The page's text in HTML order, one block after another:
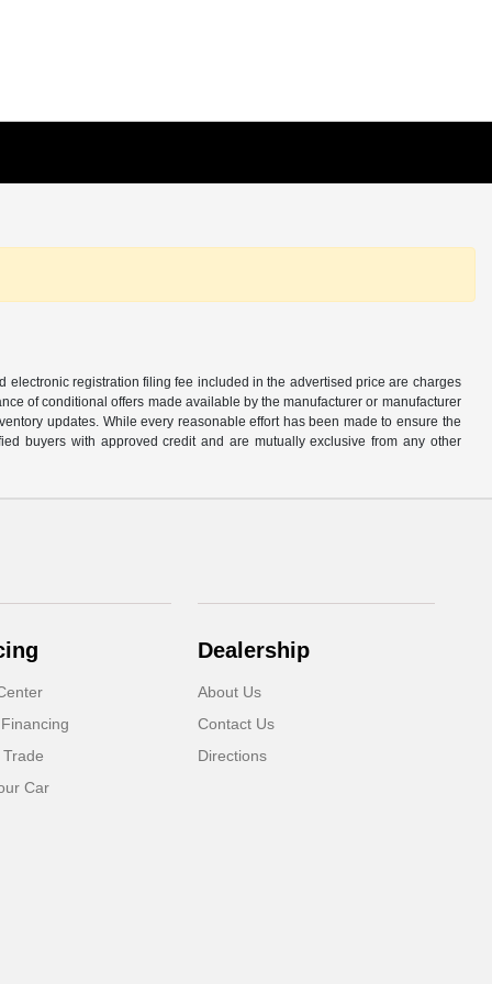
registration filing fee included in the advertised price are charges
of conditional offers made available by the manufacturer or manufacturer
updates. While every reasonable effort has been made to ensure the
buyers with approved credit and are mutually exclusive from any other
Car
Dealership
About Us
Contact Us
Directions